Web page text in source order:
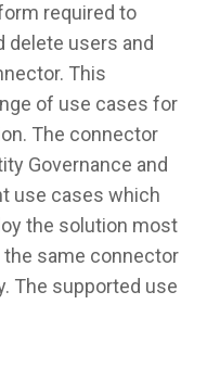
required to
delete users and
This
of use cases for
The connector
Governance and
use cases which
the solution most
same connector
The supported use